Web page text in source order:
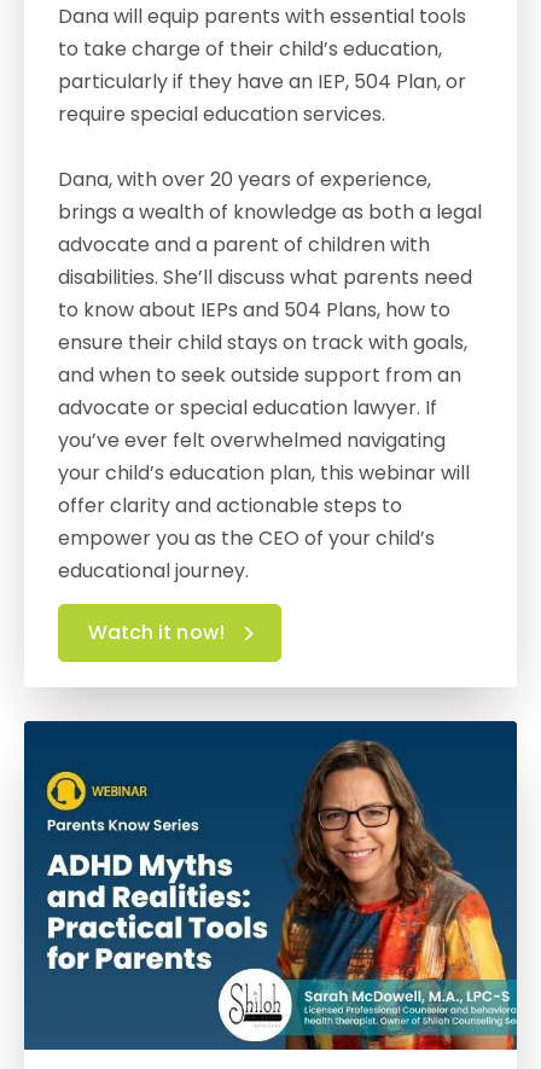
Dana will equip parents with essential tools
to take charge of their child’s education,
particularly if they have an IEP, 504 Plan, or
require special education services.
Dana, with over 20 years of experience,
brings a wealth of knowledge as both a legal
advocate and a parent of children with
disabilities. She’ll discuss what parents need
to know about IEPs and 504 Plans, how to
ensure their child stays on track with goals,
and when to seek outside support from an
advocate or special education lawyer. If
you’ve ever felt overwhelmed navigating
your child’s education plan, this webinar will
offer clarity and actionable steps to
empower you as the CEO of your child’s
educational journey.
Watch it now!